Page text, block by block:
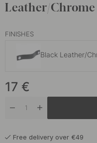
Leather/Chrome
FINISHES
Black Leather/
17 €
Free delivery over €49